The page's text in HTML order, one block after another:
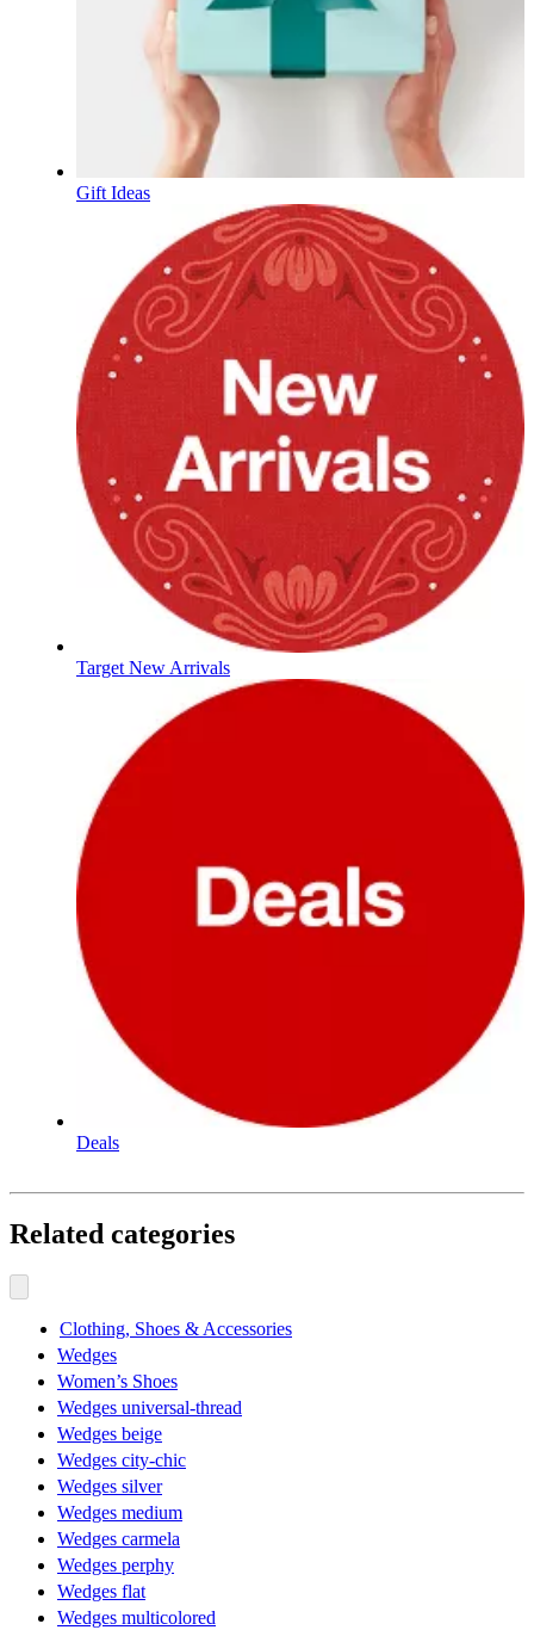
Gift Ideas
Target New Arrivals
Deals
Related categories
Clothing, Shoes & Accessories
Wedges
Women’s Shoes
Wedges universal-thread
Wedges beige
Wedges city-chic
Wedges silver
Wedges medium
Wedges carmela
Wedges perphy
Wedges flat
Wedges multicolored